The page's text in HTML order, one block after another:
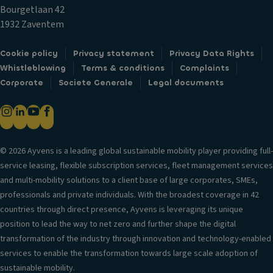
g
li
h
ts
d
e
ur
t
ai
n
ai
rb
a
g
e
d
o
ra
g
e
c
o
m
p
ar
t
m
e
n
t
C
a
bi
y
c
o
tr
ol
V
er
si
o
n
in
f
o
r
Bourgetlaan 42
1932 Zaventem
Cookie policy Privacy statement
Privacy Data Rights
Whistleblowing
Terms & conditions
Complaints
Corporate
Societe Generale Legal documents
© 2026 Ayvens is a leading global sustainable mobility player providing full-
service leasing, flexible subscription services, fleet management services
and multi-mobility solutions to a client base of large corporates, SMEs,
professionals and private individuals. With the broadest coverage in 42
countries through direct presence, Ayvens is leveraging its unique
position to lead the way to net zero and further shape the digital
transformation of the industry through innovation and technology-enabled
services to enable the transformation towards large scale adoption of
sustainable mobility.